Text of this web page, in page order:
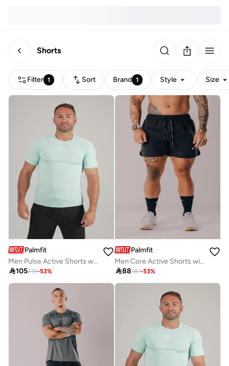
Shorts
Filter 1 Sort Brand 1 Style Size
Palmfit
Men Pulse Active Shorts with Zip Pocket
105219-53%
Palmfit
Men Core Active Shorts with Drawstring
88187-53%